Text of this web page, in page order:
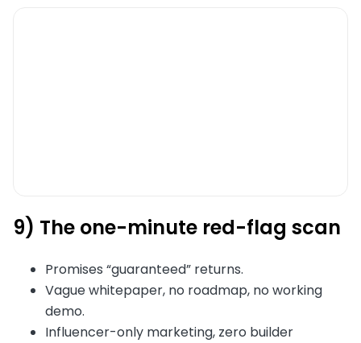
9) The one-minute red-flag scan
Promises “guaranteed” returns.
Vague whitepaper, no roadmap, no working
demo.
Influencer-only marketing, zero builder